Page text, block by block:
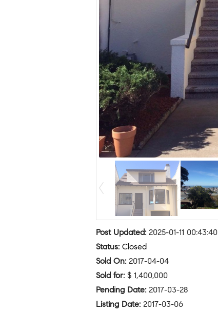
Post Updated: 2025-01-11 00:43:40
Status: Closed
Sold On: 2017-04-04
Sold for: $ 1,400,000
Pending Date: 2017-03-28
Listing Date: 2017-03-06